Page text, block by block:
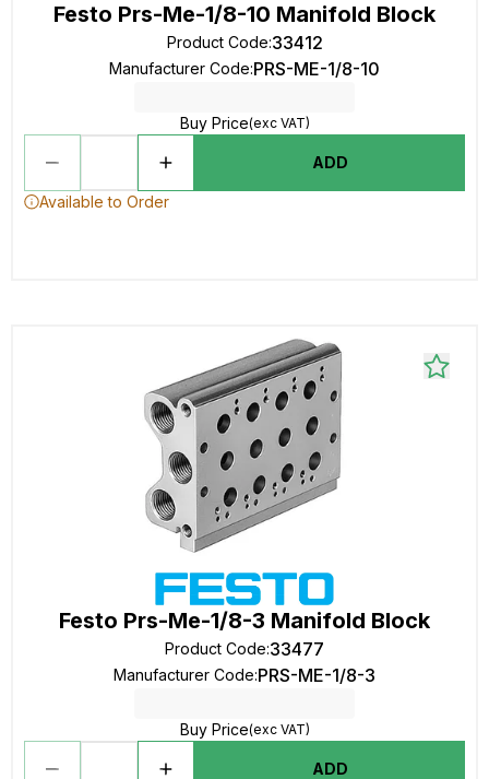
Festo Prs-Me-1/8-10 Manifold Block
Product Code:33412
Manufacturer Code:PRS-ME-1/8-10
Buy Price(exc VAT)
ADD
Available to Order
Festo Prs-Me-1/8-3 Manifold Block
Product Code:33477
Manufacturer Code:PRS-ME-1/8-3
Buy Price(exc VAT)
ADD